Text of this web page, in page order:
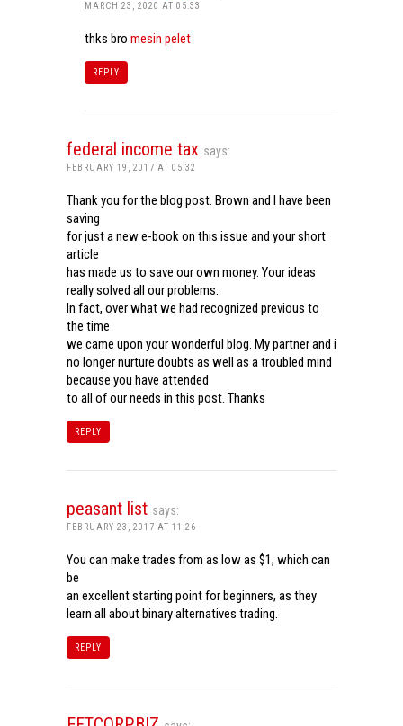
MARCH 23, 2020 AT 05:33
thks bro mesin pelet
REPLY
federal income tax says:
FEBRUARY 19, 2017 AT 05:32
Thank you for the blog post. Brown and I have been
saving
for just a new e-book on this issue and your short
article
has made us to save our own money. Your ideas
really solved all our problems.
In fact, over what we had recognized previous to
the time
we came upon your wonderful blog. My partner and i
no longer nurture doubts as well as a troubled mind
because you have attended
to all of our needs in this post. Thanks
REPLY
peasant list says:
FEBRUARY 23, 2017 AT 11:26
You can make trades from as low as $1, which can
be
an excellent starting point for beginners, as they
learn all about binary alternatives trading.
REPLY